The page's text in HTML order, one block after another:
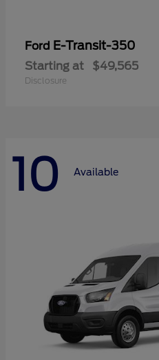
Ford E-Transit-350
Starting at $49,565
Disclosure
10 Available